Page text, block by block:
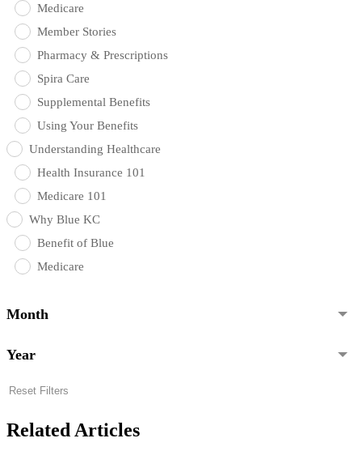
Medicare
Member Stories
Pharmacy & Prescriptions
Spira Care
Supplemental Benefits
Using Your Benefits
Understanding Healthcare
Health Insurance 101
Medicare 101
Why Blue KC
Benefit of Blue
Medicare
Month
Year
Reset Filters
Related Articles